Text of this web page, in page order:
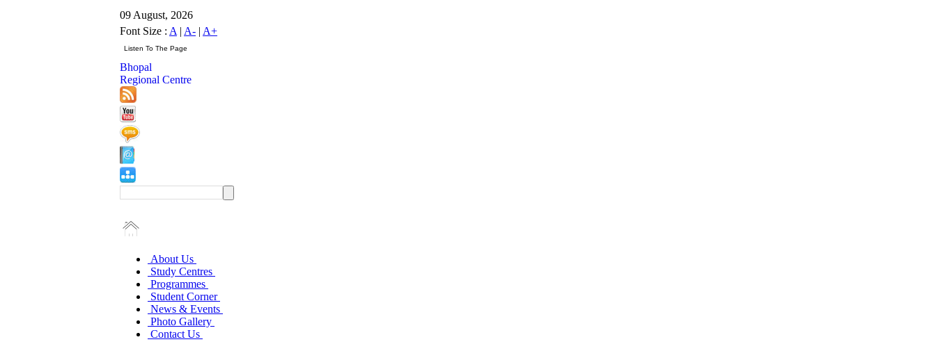
09 August, 2026
Font Size : A | A- | A+
Bhopal
Regional Centre
About Us
Study Centres
Programmes
Student Corner
News & Events
Photo Gallery
Contact Us